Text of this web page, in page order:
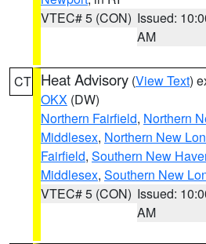
VTEC# 5 (CON) Issued:
AM
CT Heat Advisory (View Text)
OKX (DW)
Northern Fairfield, Northern
Middlesex, Northern New
Fairfield, Southern New
Middlesex, Southern New
VTEC# 5 (CON) Issued:
AM